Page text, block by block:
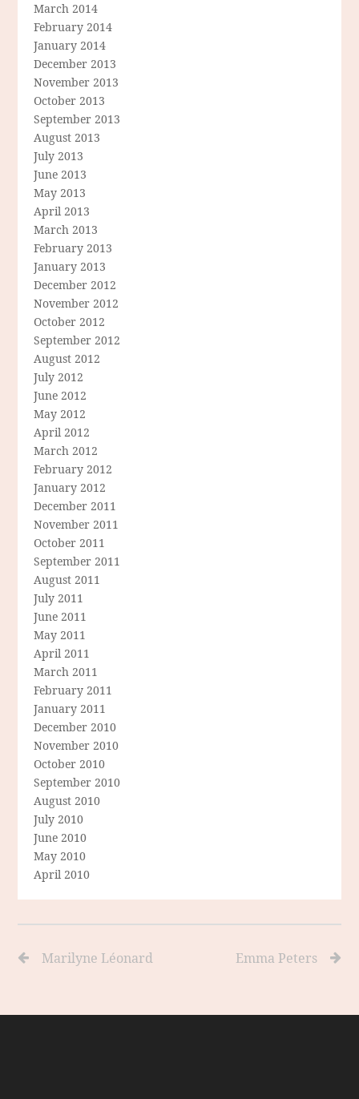
March 2014
February 2014
January 2014
December 2013
November 2013
October 2013
September 2013
August 2013
July 2013
June 2013
May 2013
April 2013
March 2013
February 2013
January 2013
December 2012
November 2012
October 2012
September 2012
August 2012
July 2012
June 2012
May 2012
April 2012
March 2012
February 2012
January 2012
December 2011
November 2011
October 2011
September 2011
August 2011
July 2011
June 2011
May 2011
April 2011
March 2011
February 2011
January 2011
December 2010
November 2010
October 2010
September 2010
August 2010
July 2010
June 2010
May 2010
April 2010
Marilyne Léonard Emma Peters